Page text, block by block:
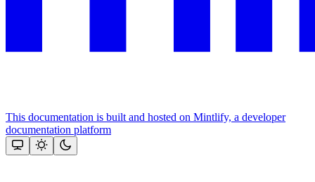
This documentation is built and hosted on Mintlify, a developer
documentation platform